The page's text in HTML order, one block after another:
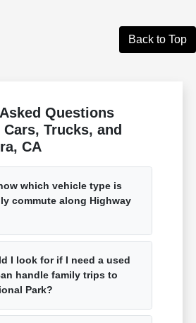
Back to Top
Questions
Trucks, and
CA
which vehicle type is
commute along Highway
I look for if I need a used
handle family trips to
Park?